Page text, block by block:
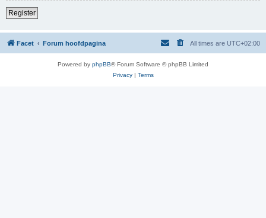
Register
Facet Forum hoofdpagina All times are UTC+02:00
Powered by phpBB® Forum Software © phpBB Limited
Privacy| Terms